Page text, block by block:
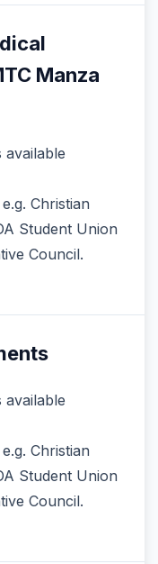
Manza
available
Christian
Student Union
Council.
available
Christian
Student Union
Council.